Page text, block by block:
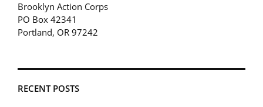
Brooklyn Action Corps
PO Box 42341
Portland, OR 97242
RECENT POSTS